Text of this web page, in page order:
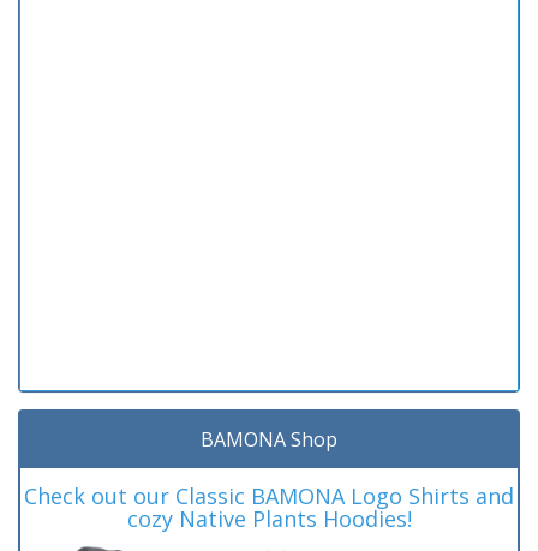
BAMONA Shop
Check out our Classic BAMONA Logo Shirts and
cozy Native Plants Hoodies!